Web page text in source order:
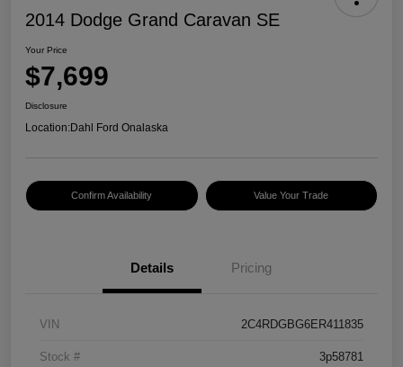
2014 Dodge Grand Caravan SE
Your Price
$7,699
Disclosure
Location:Dahl Ford Onalaska
Confirm Availability Value Your Trade
Details Pricing
VIN 2C4RDGBG6ER411835
Stock # 3p58781